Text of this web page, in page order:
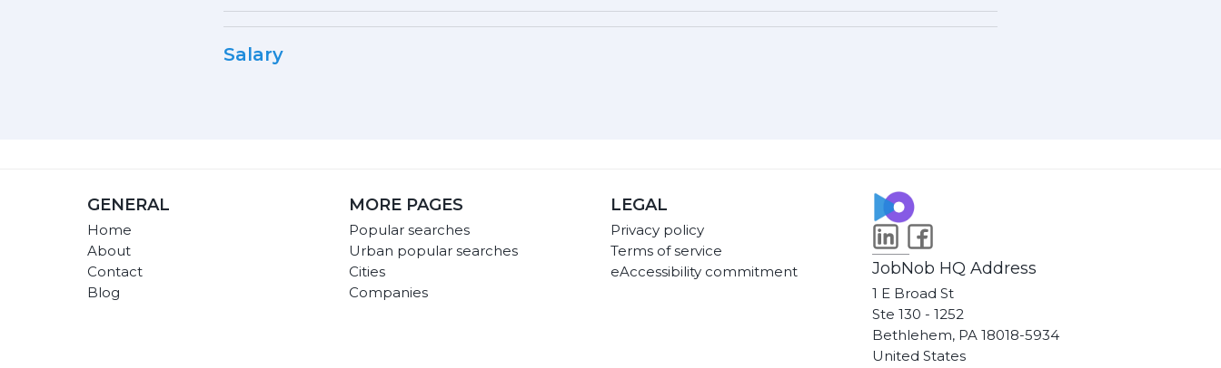
Salary
GENERAL
Home
About
Contact
Blog
MORE PAGES
Popular searches
Urban popular searches
Cities
Companies
LEGAL
Privacy policy
Terms of service
eAccessibility commitment
JobNob HQ Address
1 E Broad St
Ste 130 - 1252
Bethlehem, PA 18018-5934
United States